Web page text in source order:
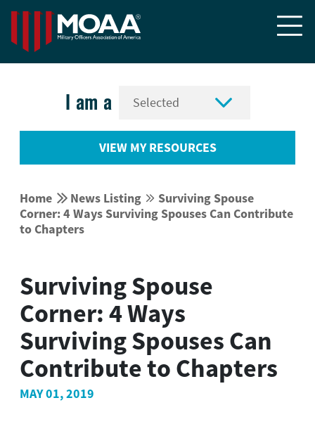

I am a 
VIEW MY RESOURCES
Home  News Listing  Surviving Spouse
Corner: 4 Ways Surviving Spouses Can Contribute
to Chapters
Surviving Spouse
Corner: 4 Ways
Surviving Spouses Can
Contribute to Chapters
MAY 01, 2019